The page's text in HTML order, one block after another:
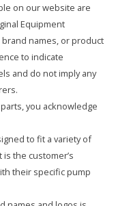
on our website are
Equipment
brand names, or product
to indicate
and do not imply any
you acknowledge
to fit a variety of
the customer’s
their specific pump